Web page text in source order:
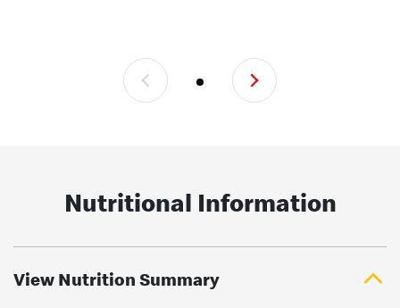
Nutritional Information
View Nutrition Summary